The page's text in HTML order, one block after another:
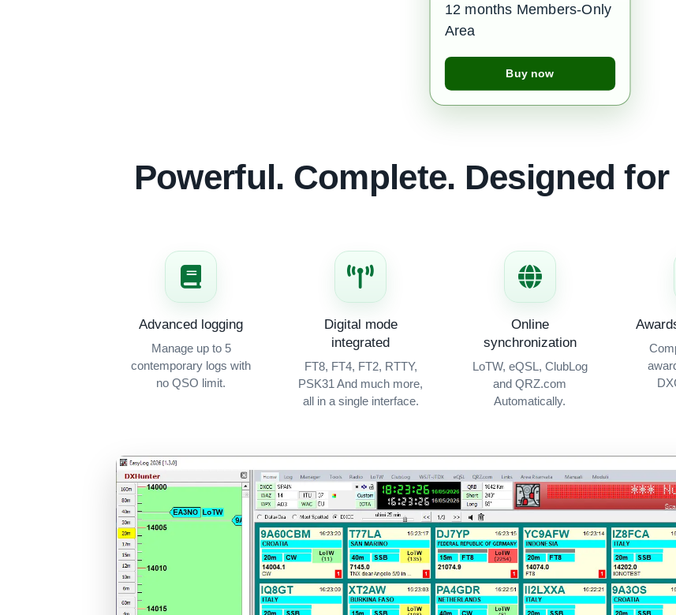
12 months Members-Only
Area
Buy now
Powerful. Complete. Designed
Advanced logging
Manage up to 5
contemporary logs with
no QSO limit.
Digital mode
integrated
FT8, FT4, FT2, RTTY,
PSK31 And much more,
all in a single interface.
Online
synchronization
LoTW, eQSL, ClubLog
and QRZ.com
Automatically.